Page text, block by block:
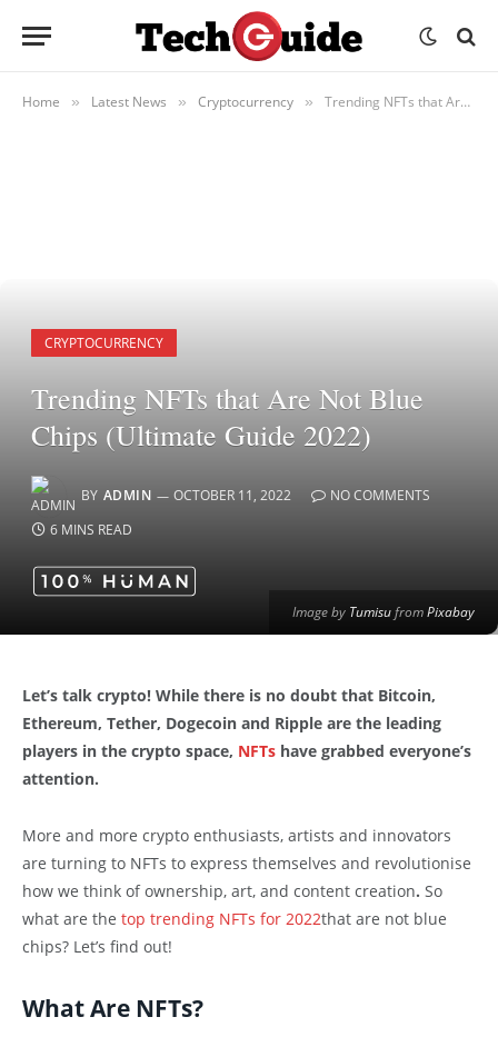
Home » Latest News » Cryptocurrency » Trending NFTs that Are Not Blue Chips (Ultimate Guide 2022)
Image by TumisufromPixabay
CRYPTOCURRENCY
Trending NFTs that Are Not Blue
Chips (Ultimate Guide 2022)
BY ADMIN OCTOBER 11, 2022
NO COMMENTS
6 MINS READ
Let’s talk crypto! While there is no doubt that Bitcoin,
Ethereum, Tether, Dogecoin and Ripple are the leading
players in the crypto space, NFTs have grabbed everyone’s
attention.
More and more crypto enthusiasts, artists and innovators
are turning to NFTs to express themselves and revolutionise
how we think of ownership, art, and content creation. So
what are the top trending NFTs for 2022that are not blue
chips? Let’s find out!
What Are NFTs?